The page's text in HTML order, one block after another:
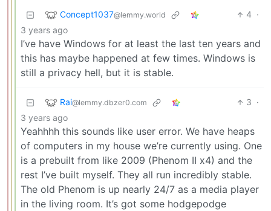
Concept1037@lemmy.world 4 ·
3 years ago
I’ve have Windows for at least the last ten years and
this has maybe happened at few times. Windows is
still a privacy hell, but it is stable.
Rai@lemmy.dbzer0.com 3 ·
3 years ago
Yeahhhh this sounds like user error. We have heaps
of computers in my house we’re currently using. One
is a prebuilt from like 2009 (Phenom II x4) and the
rest I’ve built myself. They all run incredibly stable.
The old Phenom is up nearly 24/7 as a media player
in the living room. It’s got some hodgepodge